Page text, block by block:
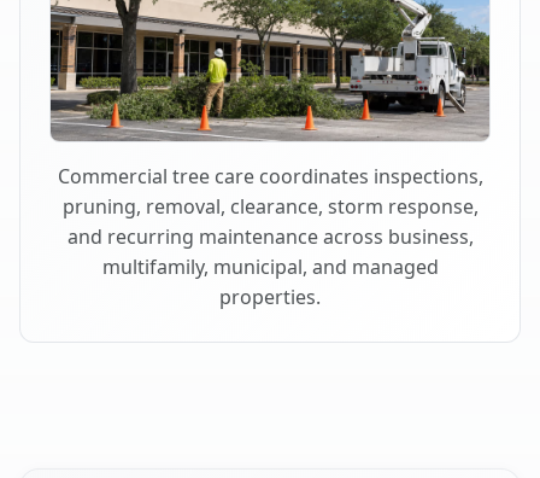
Commercial tree care coordinates inspections,
pruning, removal, clearance, storm response,
and recurring maintenance across business,
multifamily, municipal, and managed
properties.